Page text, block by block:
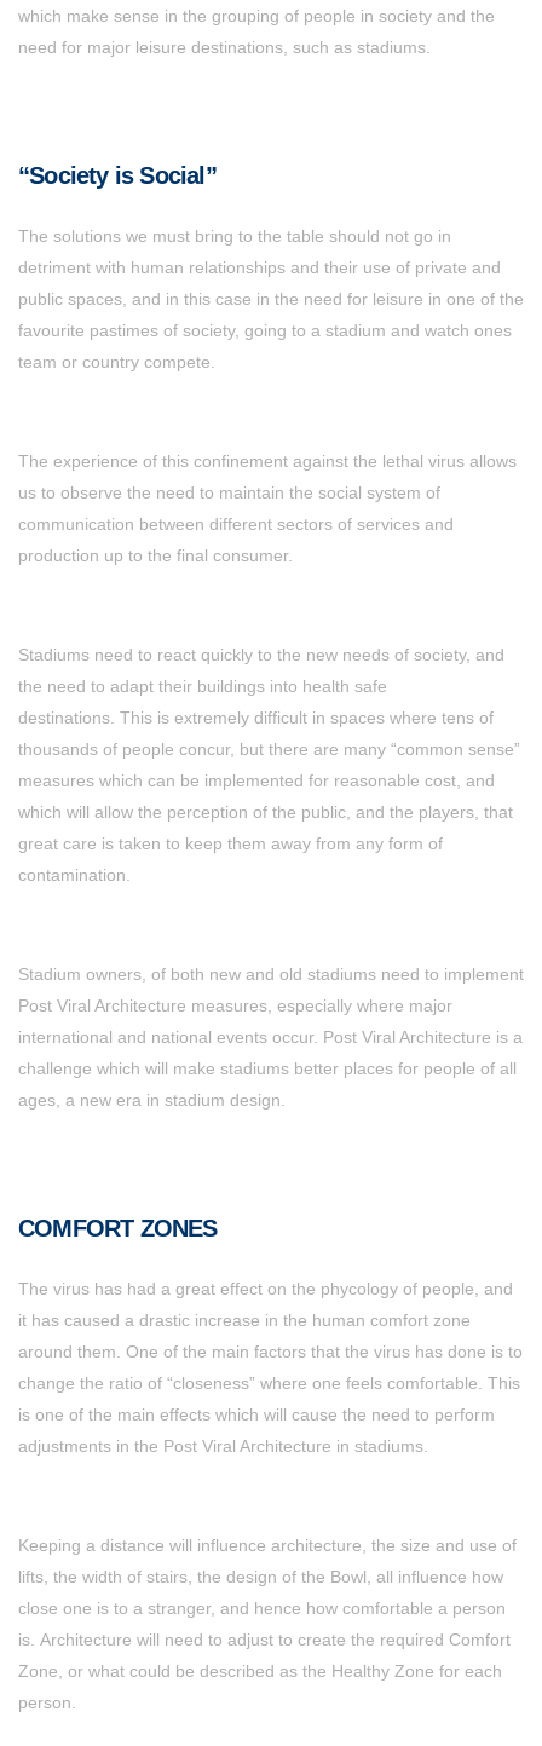
which make sense in the grouping of people in society and the
need for major leisure destinations, such as stadiums.
“Society is Social”
The solutions we must bring to the table should not go in
detriment with human relationships and their use of private and
public spaces, and in this case in the need for leisure in one of the
favourite pastimes of society, going to a stadium and watch ones
team or country compete.
The experience of this confinement against the lethal virus allows
us to observe the need to maintain the social system of
communication between different sectors of services and
production up to the final consumer.
Stadiums need to react quickly to the new needs of society, and
the need to adapt their buildings into health safe
destinations. This is extremely difficult in spaces where tens of
thousands of people concur, but there are many “common sense”
measures which can be implemented for reasonable cost, and
which will allow the perception of the public, and the players, that
great care is taken to keep them away from any form of
contamination.
Stadium owners, of both new and old stadiums need to implement
Post Viral Architecture measures, especially where major
international and national events occur. Post Viral Architecture is a
challenge which will make stadiums better places for people of all
ages, a new era in stadium design.
COMFORT ZONES
The virus has had a great effect on the phycology of people, and
it has caused a drastic increase in the human comfort zone
around them. One of the main factors that the virus has done is to
change the ratio of “closeness” where one feels comfortable. This
is one of the main effects which will cause the need to perform
adjustments in the Post Viral Architecture in stadiums.
Keeping a distance will influence architecture, the size and use of
lifts, the width of stairs, the design of the Bowl, all influence how
close one is to a stranger, and hence how comfortable a person
is. Architecture will need to adjust to create the required Comfort
Zone, or what could be described as the Healthy Zone for each
person.